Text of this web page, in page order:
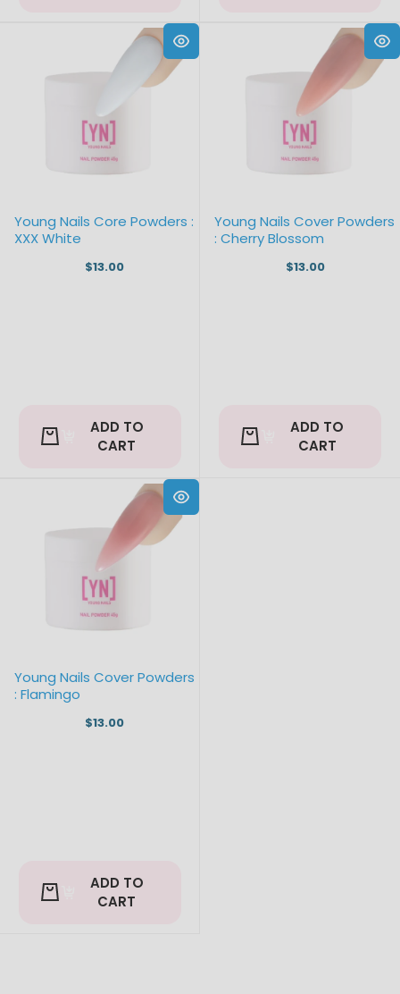
Young Nails Core Powders :
XXX White
$13.00
ADD TO
CART
Young Nails Cover Powders
: Cherry Blossom
$13.00
ADD TO
CART
Young Nails Cover Powders
: Flamingo
$13.00
ADD TO
CART